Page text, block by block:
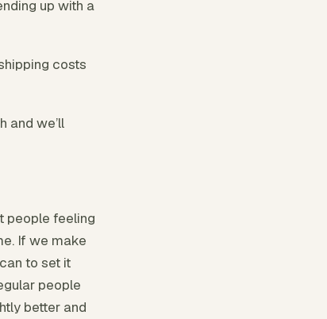
up with a
costs
and we’ll
people feeling
If we make
to set it
people
better and